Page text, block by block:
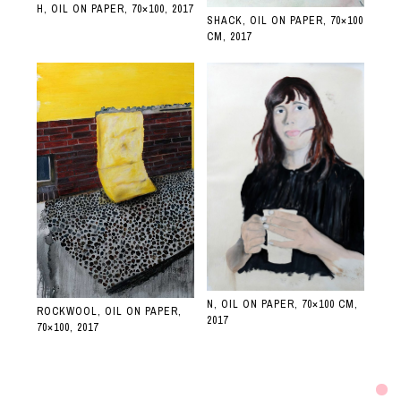
H, OIL ON PAPER, 70×100, 2017
SHACK, OIL ON PAPER, 70×100
CM, 2017
ROCKWOOL, OIL ON PAPER,
70×100, 2017
N, OIL ON PAPER, 70×100 CM,
2017